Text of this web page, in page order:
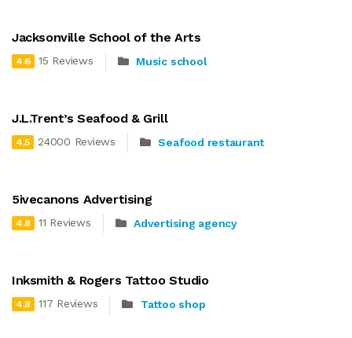
Jacksonville School of the Arts
4.6 15 Reviews Music school
J.L.Trent’s Seafood & Grill
4.5 24000 Reviews Seafood restaurant
5ivecanons Advertising
4.8 11 Reviews Advertising agency
Inksmith & Rogers Tattoo Studio
4.8 117 Reviews Tattoo shop